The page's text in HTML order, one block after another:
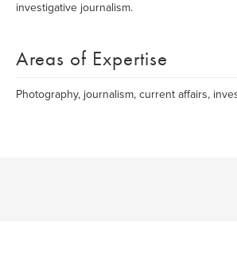
investigative journalism.
Areas of Expertise
Photography, journalism, current affairs,